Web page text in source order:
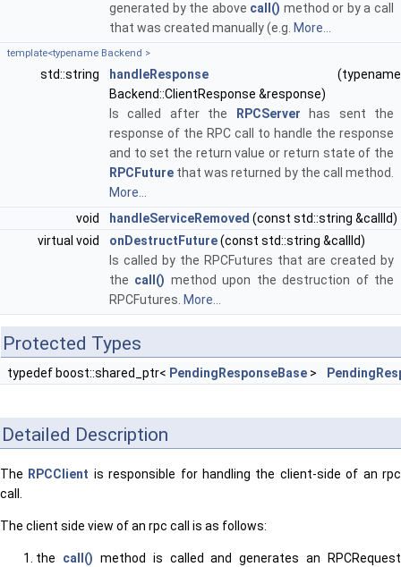
generated by the above call() method or by a call
that was created manually (e.g. More...
template<typename Backend >
std::string handleResponse (typename
Backend::ClientResponse &response)
Is called after the
RPCServer has sent the
response of the RPC call to handle the response
and to set the return value or return state of the
RPCFuture that was returned by the call method.
More...
void
handleServiceRemoved (const std::string &callId)
virtual void
onDestructFuture(const std::string &callId)
Is called by the RPCFutures that are created by
the call() method upon the destruction of the
RPCFutures. More...
Protected Types
typedef boost::shared_ptr< PendingResponseBase >
Detailed Description
The RPCClient is responsible for handling the client-side of an rpc
call.
The client side view of an rpc call is as follows:
the call() method is called and generates an RPCRequest